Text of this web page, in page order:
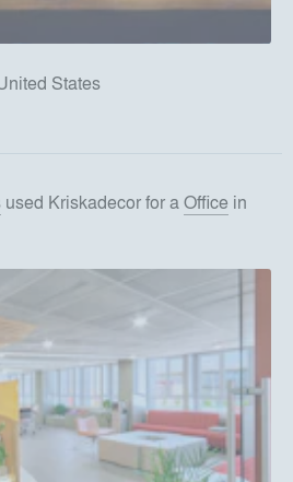
States
used KriskadecorforaOffice in